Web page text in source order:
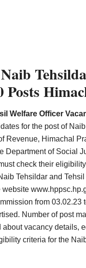
Welfare Officer
for the post of Naib
Revenue, Himachal
Department of Social
check their
Tehsildar and
website
from 03.02.23
Number of post
vacancy details,
criteria for the